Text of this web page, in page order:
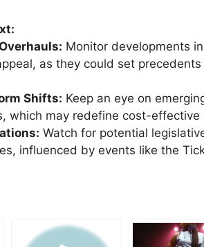
Monitor developments
as they could set
Shifts: Keep an eye on
which may redefine cost-
Watch for potential
influenced by events like the